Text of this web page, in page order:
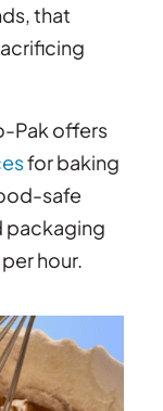
that
Pak offers
for baking
safe
packaging
hour.